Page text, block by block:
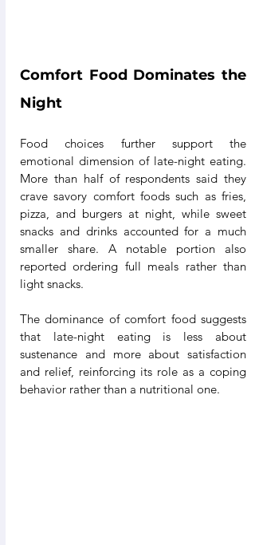
Comfort Food Dominates the
Night
Food choices further support the
emotional dimension of late-night eating.
More than half of respondents said they
crave savory comfort foods such as fries,
pizza, and burgers at night, while sweet
snacks and drinks accounted for a much
smaller share. A notable portion also
reported ordering full meals rather than
light snacks.
The dominance of comfort food suggests
that late-night eating is less about
sustenance and more about satisfaction
and relief, reinforcing its role as a coping
behavior rather than a nutritional one.